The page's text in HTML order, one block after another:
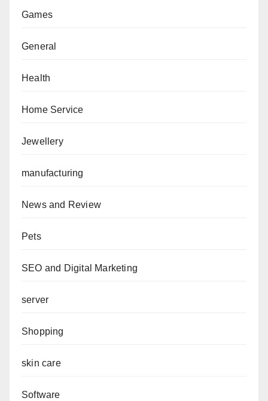
Games
General
Health
Home Service
Jewellery
manufacturing
News and Review
Pets
SEO and Digital Marketing
server
Shopping
skin care
Software